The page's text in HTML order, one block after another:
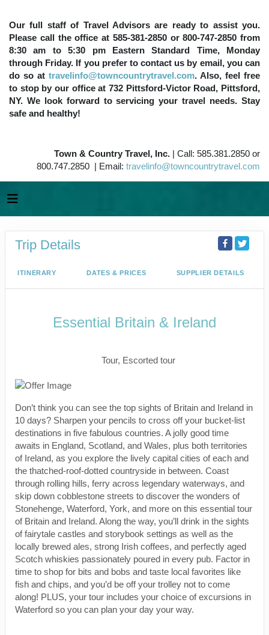
Our full staff of Travel Advisors are ready to assist you.
Please call the office at 585-381-2850 or 800-747-2850 from
8:30 am to 5:30 pm Eastern Standard Time, Monday
through Friday. If you prefer to contact us by email, you can
do so at travelinfo@towncountrytravel.com. Also, feel free
to stop by our office at 732 Pittsford-Victor Road, Pittsford,
NY. We look forward to servicing your travel needs. Stay
safe and healthy!
Town & Country Travel, Inc. | Call: 585.381.2850 or
800.747.2850 | Email: travelinfo@towncountrytravel.com
Trip Details
ITINERARY DATES & PRICES SUPPLIER DETAILS
Essential Britain & Ireland
Tour, Escorted tour
Don’t think you can see the top sights of Britain and Ireland in
10 days? Sharpen your pencils to cross off your bucket-list
destinations in five fabulous countries. A jolly good time
awaits in England, Scotland, and Wales, plus both territories
of Ireland, as you explore the lively capital cities of each and
the thatched-roof-dotted countryside in between. Coast
through rolling hills, ferry across legendary waterways, and
skip down cobblestone streets to discover the wonders of
Stonehenge, Waterford, York, and more on this essential tour
of Britain and Ireland. Along the way, you’ll drink in the sights
of fairytale castles and storybook settings as well as the
locally brewed ales, strong Irish coffees, and perfectly aged
Scotch whiskies passionately poured in every pub. Factor in
time to shop for bits and bobs and taste local favorites like
fish and chips, and you’d be off your trolley not to come
along! PLUS, your tour includes your choice of excursions in
Waterford so you can plan your day your way.